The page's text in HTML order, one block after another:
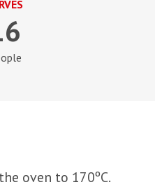
oven to 170ºC.